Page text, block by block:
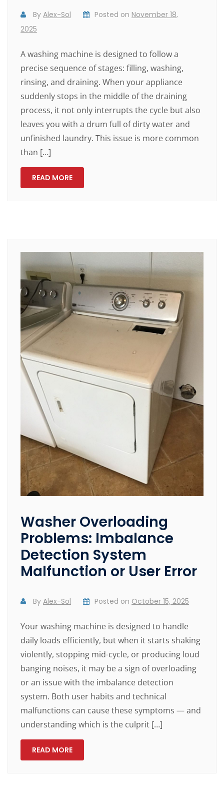
ByAlex-Sol Posted on November 18,
2025
A washing machine is designed to follow a
precise sequence of stages: filling, washing,
rinsing, and draining. When your appliance
suddenly stops in the middle of the draining
process, it not only interrupts the cycle but also
leaves you with a drum full of dirty water and
unfinished laundry. This issue is more common
than […]
READ MORE
Washer Overloading
Problems: Imbalance
Detection System
Malfunction or User Error
ByAlex-Sol Posted on October 15, 2025
Your washing machine is designed to handle
daily loads efficiently, but when it starts shaking
violently, stopping mid-cycle, or producing loud
banging noises, it may be a sign of overloading
or an issue with the imbalance detection
system. Both user habits and technical
malfunctions can cause these symptoms — and
understanding which is the culprit […]
READ MORE